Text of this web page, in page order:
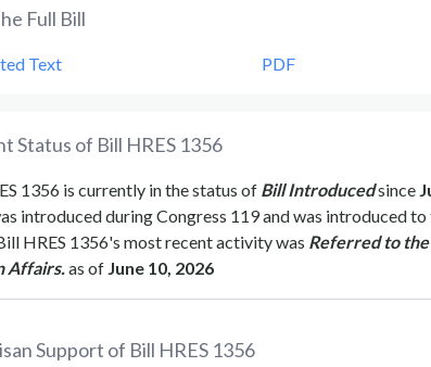
Full Bill
Text PDF
Status of Bill HRES 1356
1356 is currently in the status of Bill Introducedsince
introduced during Congress 119and was introduced to
HRES 1356's most recent activity was Referred to
Affairs.as of June 10, 2026
Support of Bill HRES 1356